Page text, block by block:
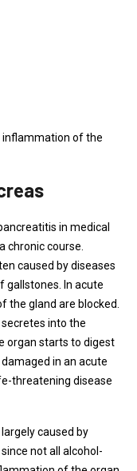
inflammation of the
in medical
chronic course.
caused by diseases
gallstones. In acute
the gland are blocked.
into the
organ starts to digest
in an acute
threatening disease
caused by
not all alcohol-